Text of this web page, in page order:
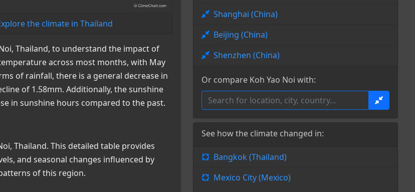
the climate in Thailand
Thailand, to understand the impact of
across most months, with May
of rainfall, there is a general decrease in
of 1.58mm. Additionally, the sunshine
in sunshine hours compared to the past.
Thailand. This detailed table provides
and seasonal changes influenced by
of this region.
Shanghai (China)
Beijing (China)
Shenzhen (China)
Or compare Koh Yao Noi with:
See how the climate changed in:
Bangkok (Thailand)
Mexico City (Mexico)